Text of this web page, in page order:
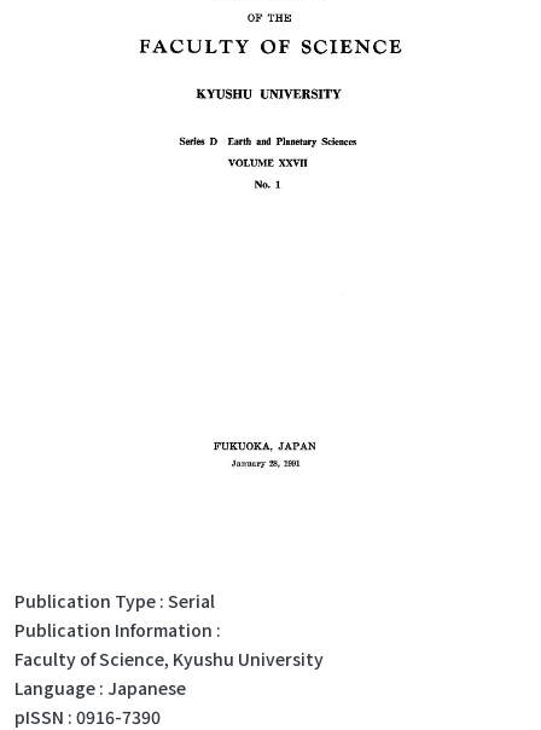
Publication Type Serial
Publication Information
Faculty of Science, Kyushu University
Language Japanese
pISSN 0916-7390